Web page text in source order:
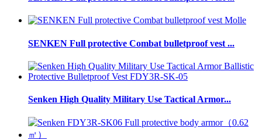
SENKEN Full protective Combat bulletproof vest ...
Senken High Quality Military Use Tactical Armor...